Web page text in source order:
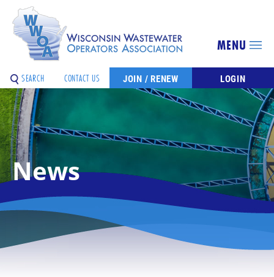
LOGIN
JOIN / RENEW
SEARCH CONTACT US
MENU
News